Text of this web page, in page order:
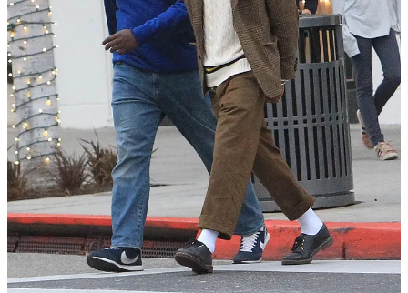
Aaron Levine—former Club Monaco and Abercrombie men’s
designer, and all-around menswear OG—calls this creatingtension
which I love. Aaron’s the master of creating tension with his fits too.
And what tension teaches you is that you can be…
Loud and quiet.
Color and neutral.
Vintage and new.
You simply create enough space for one piece to stand out while the
others sit in the background. One piece gets to the forefront, while
the other sits in the background. There are plenty of other style
references I draw from who pull this off effortlessly, but here are a
few…